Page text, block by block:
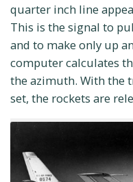
quarter inch line
This is the signal to
and to make only up
computer calculates
the azimuth. With the
set, the rockets are